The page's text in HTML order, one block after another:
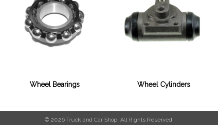
Wheel Bearings Wheel Cylinders
© 2026 Truck and Car Shop. All Rights Reserved.